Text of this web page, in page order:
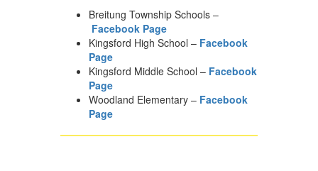
Breitung Township Schools –
Facebook Page
Kingsford High School – Facebook
Page
Kingsford Middle School – Facebook
Page
Woodland Elementary – Facebook
Page